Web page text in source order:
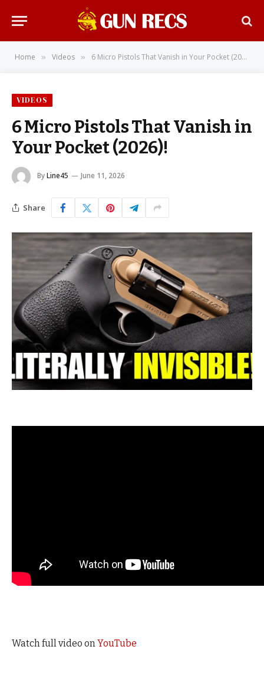
Home » Videos » 6 Micro Pistols That Vanish in Your Pocket (2026)!
VIDEOS
6 Micro Pistols That Vanish in
Your Pocket (2026)!
ByLine45 June 11, 2026
Share
Watch full video onYouTube